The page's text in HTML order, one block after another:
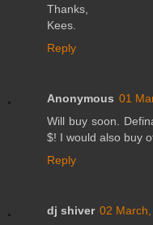
Thanks,
Kees.
Reply
Anonymous 01
Will buy soon.
$! I would also buy
Reply
dj shiver 02